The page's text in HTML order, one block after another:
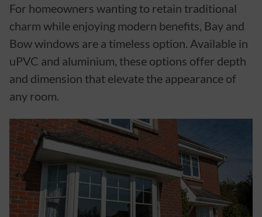
For homeowners wanting to retain traditional
charm while enjoying modern benefits, Bay and
Bow windows are a timeless option. Available in
uPVC and aluminium, these options offer depth
and dimension that elevate the appearance of
any room.